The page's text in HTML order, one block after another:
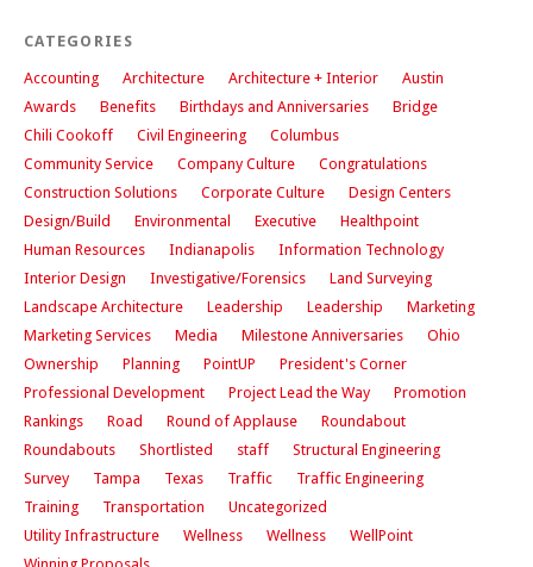
CATEGORIES
Accounting Architecture Architecture + Interior
Austin
Awards
Benefits Birthdays and Anniversaries
Bridge
Chili Cookoff
Civil Engineering
Columbus
Community Service
Company Culture
Congratulations
Construction Solutions
Corporate Culture
Design Centers
Design/Build
Environmental Executive
Healthpoint
Human Resources
Indianapolis
Information Technology
Interior Design
Investigative/Forensics
Land Surveying
Landscape Architecture
Leadership Leadership
Marketing
Marketing Services
Media Milestone Anniversaries
Ohio
Ownership
Planning PointUP
President's Corner
Professional Development
Project Lead the Way
Promotion
Rankings
Road Round of Applause
Roundabout
Roundabouts
Shortlisted staff
Structural Engineering
Survey
Tampa Texas Traffic
Traffic Engineering
Training
Transportation
Uncategorized
Utility Infrastructure
Wellness Wellness
WellPoint